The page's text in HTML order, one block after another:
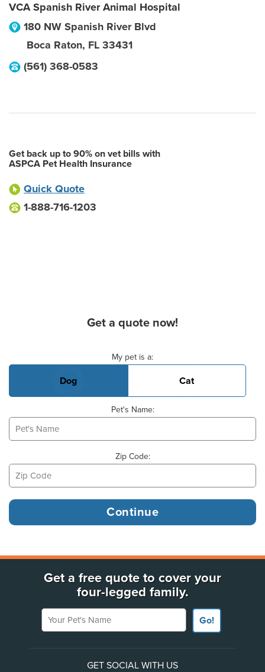
VCA Spanish River Animal Hospital
180 NW Spanish River Blvd
Boca Raton, FL 33431
(561) 368-0583
Get back up to 90% on vet bills with
ASPCA Pet Health Insurance
Quick Quote
1-888-716-1203
Get a quote now!
My pet is a:
Dog Cat
Pet's Name:
Zip Code:
Get a free quote to cover your
four-legged family.
Your Pet's Name
Go!
GET SOCIAL WITH US